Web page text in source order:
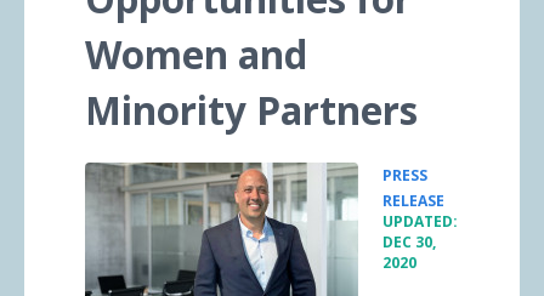
Women and
Minority Partners
PRESS
RELEASE
UPDATED:
DEC 30,
2020